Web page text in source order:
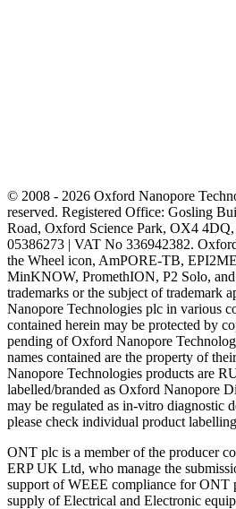
© 2008 - 2026 Oxford Nanopore
reserved. Registered Office: Gosling
Road, Oxford Science Park, OX4
05386273 | VAT No 336942382.
the Wheel icon, AmPORE-TB,
MinKNOW, PromethION, P2 Solo, and
trademarks or the subject of trademark
Nanopore Technologies plc in various
contained herein may be protected by
pending of Oxford Nanopore
names contained are the property of
Nanopore Technologies products are
labelled/branded as Oxford Nanopore
may be regulated as in‐vitro diagnostic
please check individual product
ONT plc is a member of the producer
ERP UK Ltd, who manage the
support of WEEE compliance for ONT
supply of Electrical and Electronic